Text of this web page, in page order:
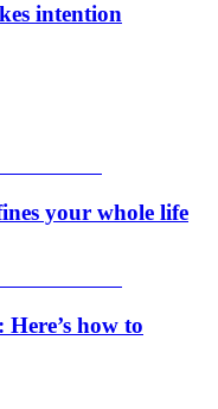
intention
your whole life
how to